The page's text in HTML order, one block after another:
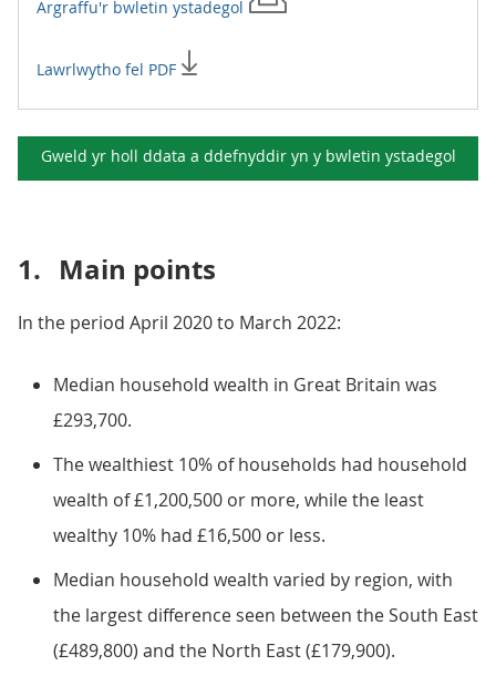
Argraffu'r bwletin ystadegol
Lawrlwytho fel PDF
Gweld yr holl ddata a ddefnyddir yn y bwletin ystadegol
1. Main points
In the period April 2020 to March 2022:
Median household wealth in Great Britain was
£293,700.
The wealthiest 10% of households had household
wealth of £1,200,500 or more, while the least
wealthy 10% had £16,500 or less.
Median household wealth varied by region, with
the largest difference seen between the South East
(£489,800) and the North East (£179,900).